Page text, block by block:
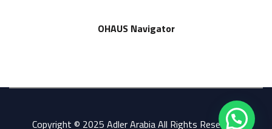
OHAUS Navigator
Copyright © 2025 Adler Arabia All Rights Reserved.